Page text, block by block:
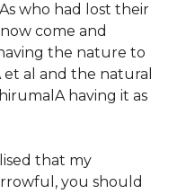
who had lost their
come and
the nature to
al and the natural
having it as
that my
you should